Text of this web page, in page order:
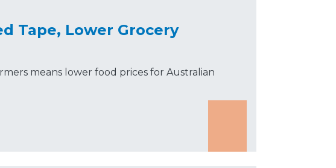
Tape, Lower Grocery
means lower food prices for Australian